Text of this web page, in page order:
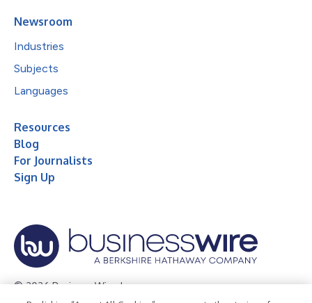
Newsroom
Industries
Subjects
Languages
Resources
Blog
For Journalists
Sign Up
© 2026 Business Wire, Inc.